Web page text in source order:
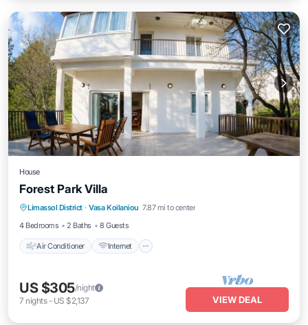
House
Forest Park Villa
Limassol District · Vasa Koilaniou 7.87 mi to center
4 Bedrooms
2 Baths 8 Guests
Air Conditioner Internet
Air Conditioner
Bedding/Linens
US $305/night
7 nights- US $2,137 VIEW DEAL